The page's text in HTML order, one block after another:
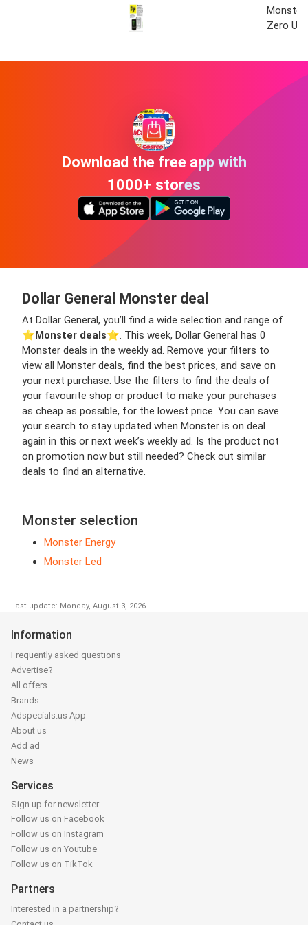
Monster
Zero
Download the free app with
1000+ stores
Dollar General Monster deal
At Dollar General, you’ll find a wide selection and range of
⭐️Monster deals⭐️. This week, Dollar General has 0
Monster deals in the weekly ad. Remove your filters to
view all Monster deals, find the best prices, and save on
your next purchase. Use the filters to find the deals of
your favourite shop or product to make your purchases
as cheap as possible, for the lowest price. You can save
your search to stay updated when Monster is on deal
again in this or next week’s weekly ad. Is the product not
on promotion now but still needed? Check out similar
deals to find an alternative.
Monster selection
Monster Energy
Monster Led
Last update: Monday, August 3, 2026
Information
Frequently asked questions
Advertise?
All offers
Brands
Adspecials.us App
About us
Add ad
News
Services
Sign up for newsletter
Follow us on Facebook
Follow us on Instagram
Follow us on Youtube
Follow us on TikTok
Partners
Interested in a partnership?